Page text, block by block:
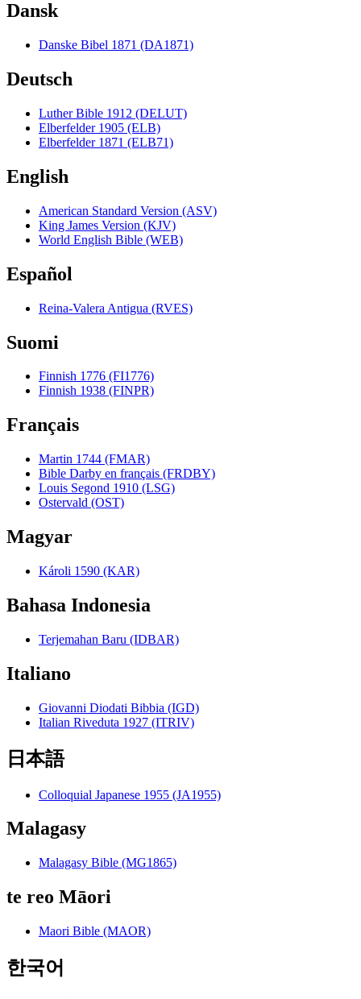
Dansk
Danske Bibel 1871 (DA1871)
Deutsch
Luther Bible 1912 (DELUT)
Elberfelder 1905 (ELB)
Elberfelder 1871 (ELB71)
English
American Standard Version (ASV)
King James Version (KJV)
World English Bible (WEB)
Español
Reina-Valera Antigua (RVES)
Suomi
Finnish 1776 (FI1776)
Finnish 1938 (FINPR)
Français
Martin 1744 (FMAR)
Bible Darby en français (FRDBY)
Louis Segond 1910 (LSG)
Ostervald (OST)
Magyar
Károli 1590 (KAR)
Bahasa Indonesia
Terjemahan Baru (IDBAR)
Italiano
Giovanni Diodati Bibbia (IGD)
Italian Riveduta 1927 (ITRIV)
日本語
Colloquial Japanese 1955 (JA1955)
Malagasy
Malagasy Bible (MG1865)
te reo Māori
Maori Bible (MAOR)
한국어